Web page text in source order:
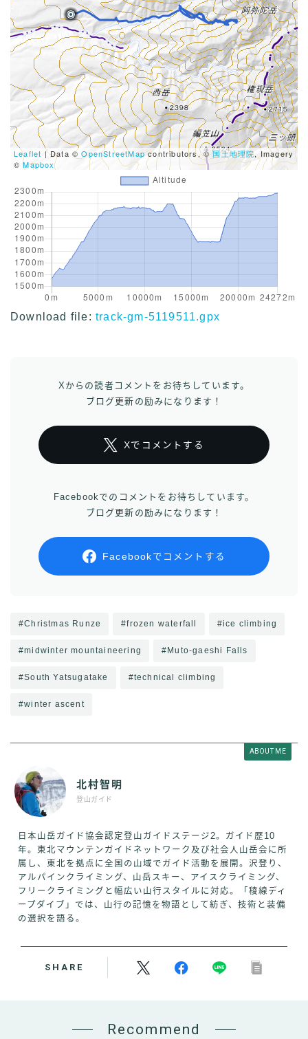
Leaflet | Data ©OpenStreetMapcontributors, ©国土地理院, Imagery
©Mapbox
Download file: track-gm-5119511.gpx
Xからの読者コメントをお待ちしています。
ブログ更新の励みになります！
Xでコメントする
Facebookでのコメントをお待ちしています。
ブログ更新の励みになります！
Facebookでコメントする
#Christmas Runze #frozen waterfall #ice climbing
#midwinter mountaineering #Muto-gaeshi Falls
#South Yatsugatake #technical climbing
#winter ascent
ABOUT ME
北村智明
登山ガイド
日本山岳ガイド協会認定登山ガイドステージ2。ガイド歴10
年。東北マウンテンガイドネットワーク及び社会人山岳会に所
属し、東北を拠点に全国の山域でガイド活動を展開。沢登り、
アルパインクライミング、山岳スキー、アイスクライミング、
フリークライミングと幅広い山行スタイルに対応。「稜線ディ
ープダイブ」では、山行の記憶を物語として紡ぎ、技術と装備
の選択を語る。
SHARE
Recommend